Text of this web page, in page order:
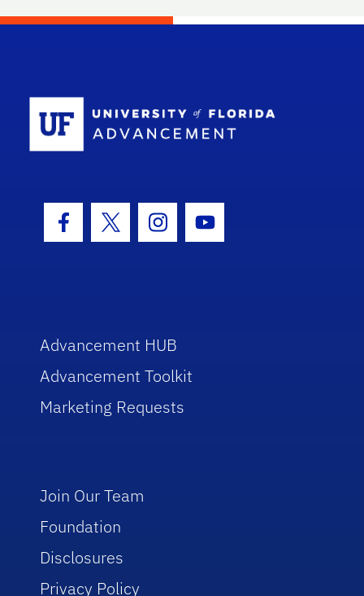
Facebook Icon
Twitter IconInstagram Icon
Youtube Icon
Advancement HUB
Advancement Toolkit
Marketing Requests
Join Our Team
Foundation
Disclosures
Privacy Policy